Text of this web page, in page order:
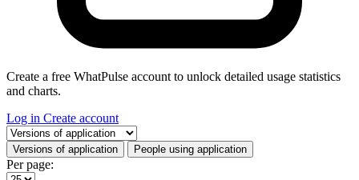
Create a free WhatPulse account to unlock detailed usage statistics
and charts.
Log in Create account
Select a tab
Versions of application People using application
Per page: